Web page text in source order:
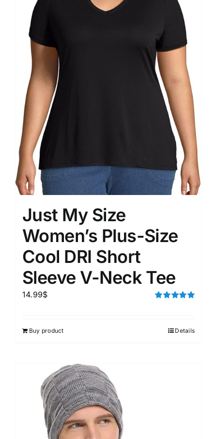
Just My Size
Women’s Plus-Size
Cool DRI Short
Sleeve V-Neck Tee
14.99$
Buy product Details